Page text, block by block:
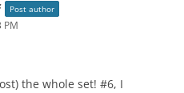
Post author
PM
the whole set! #6, I